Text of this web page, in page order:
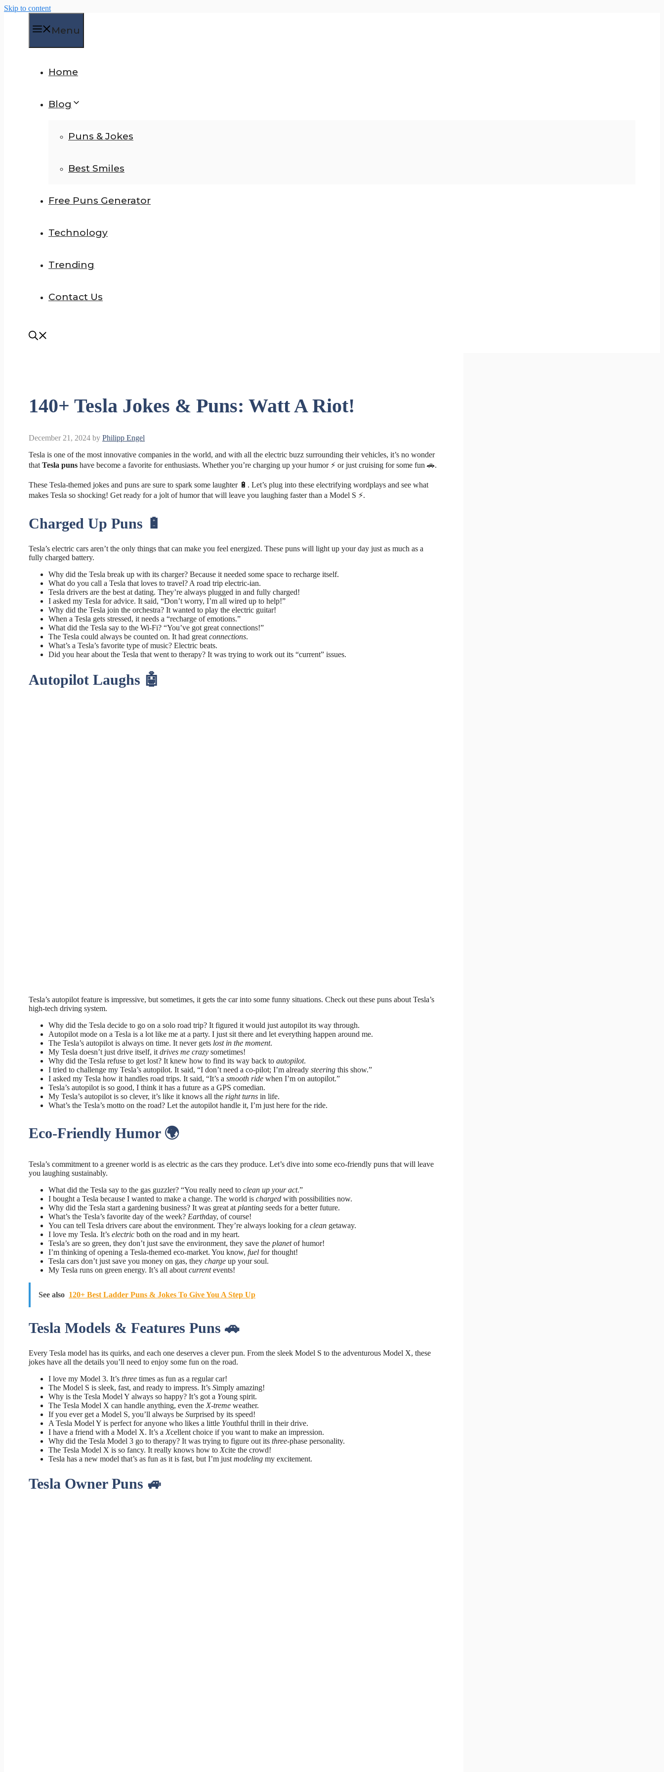
Skip to content
Menu
Home
Blog
Puns & Jokes
Best Smiles
Free Puns Generator
Technology
Trending
Contact Us
140+ Tesla Jokes & Puns: Watt A Riot!
December 21, 2024 by Philipp Engel
Tesla is one of the most innovative companies in the world, and with all the electric buzz surrounding their vehicles, it’s no wonder
that Tesla puns have become a favorite for enthusiasts. Whether you’re charging up your humor ⚡ or just cruising for some fun 🚗.
These Tesla-themed jokes and puns are sure to spark some laughter 🔋. Let’s plug into these electrifying wordplays and see what
makes Tesla so shocking! Get ready for a jolt of humor that will leave you laughing faster than a Model S ⚡.
Charged Up Puns 🔋
Tesla’s electric cars aren’t the only things that can make you feel energized. These puns will light up your day just as much as a
fully charged battery.
Why did the Tesla break up with its charger? Because it needed some space to recharge itself.
What do you call a Tesla that loves to travel? A road trip electric-ian.
Tesla drivers are the best at dating. They’re always plugged in and fully charged!
I asked my Tesla for advice. It said, “Don’t worry, I’m all wired up to help!”
Why did the Tesla join the orchestra? It wanted to play the electric guitar!
When a Tesla gets stressed, it needs a “recharge of emotions.”
What did the Tesla say to the Wi-Fi? “You’ve got great connections!”
The Tesla could always be counted on. It had great connections.
What’s a Tesla’s favorite type of music? Electric beats.
Did you hear about the Tesla that went to therapy? It was trying to work out its “current” issues.
Autopilot Laughs 🤖
Tesla’s autopilot feature is impressive, but sometimes, it gets the car into some funny situations. Check out these puns about Tesla’s
high-tech driving system.
Why did the Tesla decide to go on a solo road trip? It figured it would just autopilot its way through.
Autopilot mode on a Tesla is a lot like me at a party. I just sit there and let everything happen around me.
The Tesla’s autopilot is always on time. It never gets lost in the moment.
My Tesla doesn’t just drive itself, it drives me crazy sometimes!
Why did the Tesla refuse to get lost? It knew how to find its way back to autopilot.
I tried to challenge my Tesla’s autopilot. It said, “I don’t need a co-pilot; I’m already steering this show.”
I asked my Tesla how it handles road trips. It said, “It’s a smooth ride when I’m on autopilot.”
Tesla’s autopilot is so good, I think it has a future as a GPS comedian.
My Tesla’s autopilot is so clever, it’s like it knows all the right turns in life.
What’s the Tesla’s motto on the road? Let the autopilot handle it, I’m just here for the ride.
Eco-Friendly Humor 🌍
Tesla’s commitment to a greener world is as electric as the cars they produce. Let’s dive into some eco-friendly puns that will leave
you laughing sustainably.
What did the Tesla say to the gas guzzler? “You really need to clean up your act.”
I bought a Tesla because I wanted to make a change. The world is charged with possibilities now.
Why did the Tesla start a gardening business? It was great at planting seeds for a better future.
What’s the Tesla’s favorite day of the week? Earthday, of course!
You can tell Tesla drivers care about the environment. They’re always looking for a clean getaway.
I love my Tesla. It’s electric both on the road and in my heart.
Tesla’s are so green, they don’t just save the environment, they save the planetof humor!
I’m thinking of opening a Tesla-themed eco-market. You know, fuel for thought!
Tesla cars don’t just save you money on gas, they charge up your soul.
My Tesla runs on green energy. It’s all about currentevents!
See also 120+ Best Ladder Puns & Jokes To Give You A Step Up
Tesla Models & Features Puns 🚗
Every Tesla model has its quirks, and each one deserves a clever pun. From the sleek Model S to the adventurous Model X, these
jokes have all the details you’ll need to enjoy some fun on the road.
I love my Model 3. It’s three times as fun as a regular car!
The Model S is sleek, fast, and ready to impress. It’s Simply amazing!
Why is the Tesla Model Y always so happy? It’s got a Young spirit.
The Tesla Model X can handle anything, even the X-treme weather.
If you ever get a Model S, you’ll always be Surprised by its speed!
A Tesla Model Y is perfect for anyone who likes a little Youthful thrill in their drive.
I have a friend with a Model X. It’s a Xcellent choice if you want to make an impression.
Why did the Tesla Model 3 go to therapy? It was trying to figure out its three-phase personality.
The Tesla Model X is so fancy. It really knows how to Xcite the crowd!
Tesla has a new model that’s as fun as it is fast, but I’m just modeling my excitement.
Tesla Owner Puns 🚙